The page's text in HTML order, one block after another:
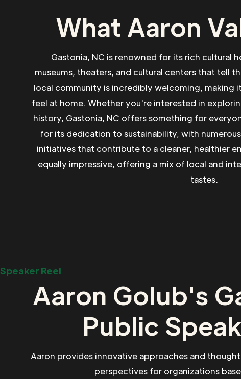
What Aaron
Gastonia, NC is renowned for its rich cultural
museums, theaters, and cultural centers that tell
local community is incredibly welcoming, making
feel at home. Whether you're interested in
history, Gastonia, NC offers something for
for its dedication to sustainability, with
initiatives that contribute to a cleaner, healthier
equally impressive, offering a mix of local and
tastes.
Speaker Reel
Aaron Golub's
Public
Aaron provides innovative approaches and
perspectives for organizations